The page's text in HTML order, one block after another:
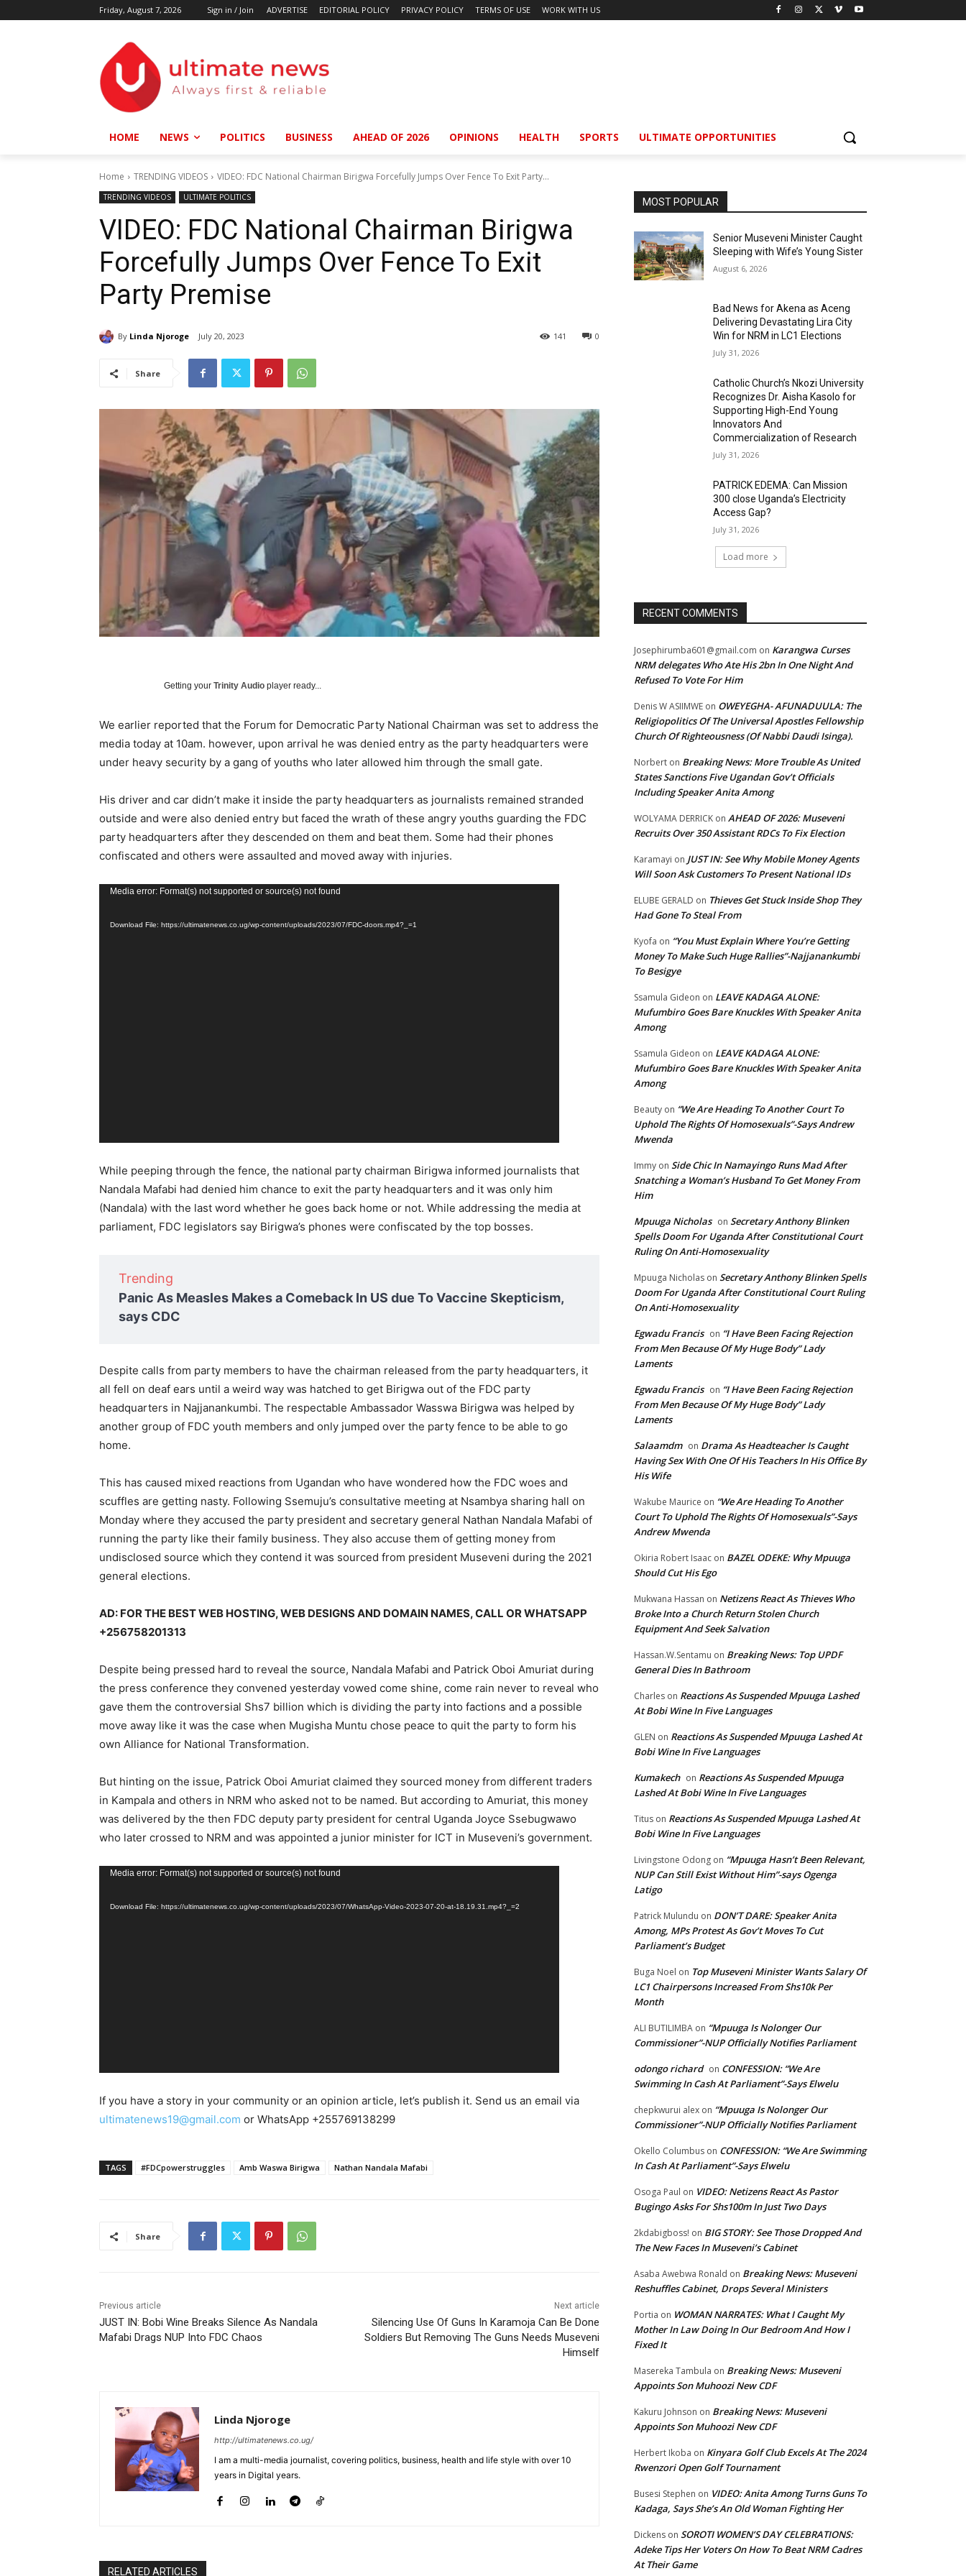
Friday, August 7, 2026 Sign in / Join ADVERTISE EDITORIAL POLICY PRIVACY POLICY TERMS OF USE WORK WITH US
HOME NEWS POLITICS BUSINESS AHEAD OF 2026 OPINIONS HEALTH SPORTS ULTIMATE OPPORTUNITIES
Home TRENDING VIDEOS VIDEO: FDC National Chairman Birigwa Forcefully Jumps Over Fence To Exit Party...
TRENDING VIDEOS ULTIMATE POLITICS
VIDEO: FDC National Chairman Birigwa
Forcefully Jumps Over Fence To Exit
Party Premise
By Linda Njoroge July 20, 2023 0
141
Share
Getting your Trinity Audio player ready...
We earlier reported that the Forum for Democratic Party National Chairman was set to address the
media today at 10am. however, upon arrival he was denied entry as the party headquarters were
under heavy security by a gang of youths who later allowed him through the small gate.
His driver and car didn’t make it inside the party headquarters as journalists remained stranded
outside and were also denied entry but faced the wrath of these angry youths guarding the FDC
party headquarters after they descended on them and beat them. Some had their phones
confiscated and others were assaulted and moved away with injuries.
Media error: Format(s) not supported or source(s) not found
Download File: https://ultimatenews.co.ug/wp-content/uploads/2023/07/FDC-doors.mp4?_=1
While peeping through the fence, the national party chairman Birigwa informed journalists that
Nandala Mafabi had denied him chance to exit the party headquarters and it was only him
(Nandala) with the last word whether he goes back home or not. While addressing the media at
parliament, FDC legislators say Birigwa’s phones were confiscated by the top bosses.
Trending
Panic As Measles Makes a Comeback In US due To Vaccine Skepticism,
says CDC
Despite calls from party members to have the chairman released from the party headquarters, it
all fell on deaf ears until a weird way was hatched to get Birigwa out of the FDC party
headquarters in Najjanankumbi. The respectable Ambassador Wasswa Birigwa was helped by
another group of FDC youth members and only jumped over the party fence to be able to go
home.
This has caused mixed reactions from Ugandan who have wondered how the FDC woes and
scuffles are getting nasty. Following Ssemuju’s consultative meeting at Nsambya sharing hall on
Monday where they accused the party president and secretary general Nathan Nandala Mafabi of
running the party like their family business. They also accuse them of getting money from
undisclosed source which they contend it was sourced from president Museveni during the 2021
general elections.
AD: FOR THE BEST WEB HOSTING, WEB DESIGNS AND DOMAIN NAMES, CALL OR WHATSAPP
+256758201313
Despite being pressed hard to reveal the source, Nandala Mafabi and Patrick Oboi Amuriat during
the press conference they convened yesterday vowed come shine, come rain never to reveal who
gave them the controversial Shs7 billion which is dividing the party into factions and a possible
move away like it was the case when Mugisha Muntu chose peace to quit the party to form his
own Alliance for National Transformation.
But hinting on the issue, Patrick Oboi Amuriat claimed they sourced money from different traders
in Kampala and others in NRM who asked not to be named. But according to Amuriat, this money
was delivered by the then FDC deputy party president for central Uganda Joyce Ssebugwawo
who later crossed to NRM and was appointed a junior minister for ICT in Museveni’s government.
Media error: Format(s) not supported or source(s) not found
Download File: https://ultimatenews.co.ug/wp-content/uploads/2023/07/WhatsApp-Video-2023-07-20-at-18.19.31.mp4?_=2
If you have a story in your community or an opinion article, let’s publish it. Send us an email via
ultimatenews19@gmail.com or WhatsApp +255769138299
TAGS #FDCpowerstruggles Amb Waswa Birigwa Nathan Nandala Mafabi
Share
Previous article
JUST IN: Bobi Wine Breaks Silence As Nandala
Mafabi Drags NUP Into FDC Chaos
Next article
Silencing Use Of Guns In Karamoja Can Be Done
Soldiers But Removing The Guns Needs Museveni
Himself
Linda Njoroge
http://ultimatenews.co.ug/
I am a multi-media journalist, covering politics, business, health and life style with over 10
years in Digital years.
RELATED ARTICLES
MOST POPULAR
Senior Museveni Minister Caught
Sleeping with Wife’s Young Sister
August 6, 2026
Bad News for Akena as Aceng
Delivering Devastating Lira City
Win for NRM in LC1 Elections
July 31, 2026
Catholic Church’s Nkozi University
Recognizes Dr. Aisha Kasolo for
Supporting High-End Young
Innovators And
Commercialization of Research
July 31, 2026
PATRICK EDEMA: Can Mission
300 close Uganda’s Electricity
Access Gap?
July 31, 2026
Load more
RECENT COMMENTS
Josephirumba601@gmail.com on Karangwa Curses
NRM delegates Who Ate His 2bn In One Night And
Refused To Vote For Him
Denis W ASIIMWE on OWEYEGHA- AFUNADUULA: The
Religiopolitics Of The Universal Apostles Fellowship
Church Of Righteousness (Of Nabbi Daudi Isinga).
Norbert on Breaking News: More Trouble As United
States Sanctions Five Ugandan Gov’t Officials
Including Speaker Anita Among
WOLYAMA DERRICK on AHEAD OF 2026: Museveni
Recruits Over 350 Assistant RDCs To Fix Election
Karamayi on JUST IN: See Why Mobile Money Agents
Will Soon Ask Customers To Present National IDs
ELUBE GERALD on Thieves Get Stuck Inside Shop They
Had Gone To Steal From
Kyofa on “You Must Explain Where You’re Getting
Money To Make Such Huge Rallies”-Najjanankumbi
To Besigye
Ssamula Gideon on LEAVE KADAGA ALONE:
Mufumbiro Goes Bare Knuckles With Speaker Anita
Among
Ssamula Gideon on LEAVE KADAGA ALONE:
Mufumbiro Goes Bare Knuckles With Speaker Anita
Among
Beauty on “We Are Heading To Another Court To
Uphold The Rights Of Homosexuals”-Says Andrew
Mwenda
Immy on Side Chic In Namayingo Runs Mad After
Snatching a Woman’s Husband To Get Money From
Him
Mpuuga Nicholas on Secretary Anthony Blinken
Spells Doom For Uganda After Constitutional Court
Ruling On Anti-Homosexuality
Mpuuga Nicholas on Secretary Anthony Blinken Spells
Doom For Uganda After Constitutional Court Ruling
On Anti-Homosexuality
Egwadu Francis on “I Have Been Facing Rejection
From Men Because Of My Huge Body” Lady
Laments
Egwadu Francis on “I Have Been Facing Rejection
From Men Because Of My Huge Body” Lady
Laments
Salaamdm on Drama As Headteacher Is Caught
Having Sex With One Of His Teachers In His Office By
His Wife
Wakube Maurice on “We Are Heading To Another
Court To Uphold The Rights Of Homosexuals”-Says
Andrew Mwenda
Okiria Robert Isaac on BAZEL ODEKE: Why Mpuuga
Should Cut His Ego
Mukwana Hassan on Netizens React As Thieves Who
Broke Into a Church Return Stolen Church
Equipment And Seek Salvation
Hassan.W.Sentamu on Breaking News: Top UPDF
General Dies In Bathroom
Charles on Reactions As Suspended Mpuuga Lashed
At Bobi Wine In Five Languages
GLEN on Reactions As Suspended Mpuuga Lashed At
Bobi Wine In Five Languages
Kumakech on Reactions As Suspended Mpuuga
Lashed At Bobi Wine In Five Languages
Titus on Reactions As Suspended Mpuuga Lashed At
Bobi Wine In Five Languages
Livingstone Odong on “Mpuuga Hasn’t Been Relevant,
NUP Can Still Exist Without Him”-says Ogenga
Latigo
Patrick Mulundu on DON’T DARE: Speaker Anita
Among, MPs Protest As Gov’t Moves To Cut
Parliament’s Budget
Buga Noel on Top Museveni Minister Wants Salary Of
LC1 Chairpersons Increased From Shs10k Per
Month
ALI BUTILIMBA on “Mpuuga Is Nolonger Our
Commissioner”-NUP Officially Notifies Parliament
odongo richard on CONFESSION: “We Are
Swimming In Cash At Parliament”-Says Elwelu
chepkwurui alex on “Mpuuga Is Nolonger Our
Commissioner”-NUP Officially Notifies Parliament
Okello Columbus on CONFESSION: “We Are Swimming
In Cash At Parliament”-Says Elwelu
Osoga Paul on VIDEO: Netizens React As Pastor
Bugingo Asks For Shs100m In Just Two Days
2kdabigboss! on BIG STORY: See Those Dropped And
The New Faces In Museveni’s Cabinet
Asaba Awebwa Ronald on Breaking News: Museveni
Reshuffles Cabinet, Drops Several Ministers
Portia on WOMAN NARRATES: What I Caught My
Mother In Law Doing In Our Bedroom And How I
Fixed It
Masereka Tambula on Breaking News: Museveni
Appoints Son Muhoozi New CDF
Kakuru Johnson on Breaking News: Museveni
Appoints Son Muhoozi New CDF
Herbert Ikoba on Kinyara Golf Club Excels At The 2024
Rwenzori Open Golf Tournament
Busesi Stephen on VIDEO: Anita Among Turns Guns To
Kadaga, Says She’s An Old Woman Fighting Her
Dickens on SOROTI WOMEN’S DAY CELEBRATIONS:
Adeke Tips Her Voters On How To Beat NRM Cadres
At Their Game